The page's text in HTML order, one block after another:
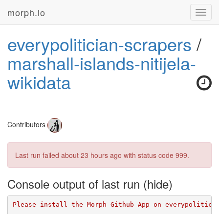
morph.io
everypolitician-scrapers /
marshall-islands-nitijela-
wikidata
Contributors
Last run failed about 23 hours ago with status code 999.
Console output of last run
Please install the Morph Github App on